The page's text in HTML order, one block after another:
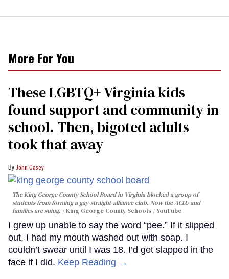
More For You
These LGBTQ+ Virginia kids
found support and community in
school. Then, bigoted adults
took that away
John Casey
The King George County School Board in Virginia blocked a group of
students from forming a gay-straight-alliance club. Now the ACLU and
families are suing.
King George County Schools / YouTube
I grew up unable to say the word “pee.” If it slipped
out, I had my mouth washed out with soap. I
couldn’t swear until I was 18. I’d get slapped in the
face if I did. Keep Reading →